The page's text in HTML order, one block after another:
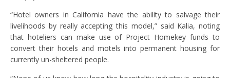
“Hotel owners in California have the ability to salvage their
livelihoods by really accepting this model,” said Kalia, noting
that hoteliers can make use of Project Homekey funds to
convert their hotels and motels into permanent housing for
currently un-sheltered people.